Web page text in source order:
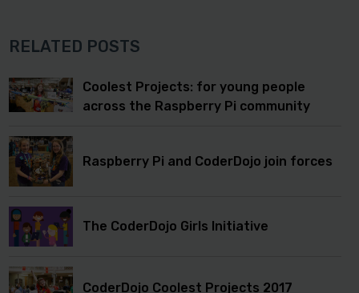
RELATED POSTS
Coolest Projects: for young people
across the Raspberry Pi community
Raspberry Pi and CoderDojo join forces
The CoderDojo Girls Initiative
CoderDojo Coolest Projects 2017